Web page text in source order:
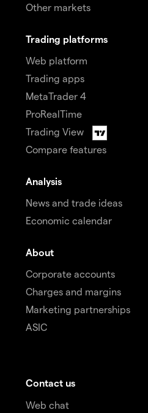
Other markets
Trading platforms
Web platform
Trading apps
MetaTrader 4
ProRealTime
Trading View
Compare features
Analysis
News and trade ideas
Economic calendar
About
Corporate accounts
Charges and margins
Marketing partnerships
ASIC
Contact us
Web chat